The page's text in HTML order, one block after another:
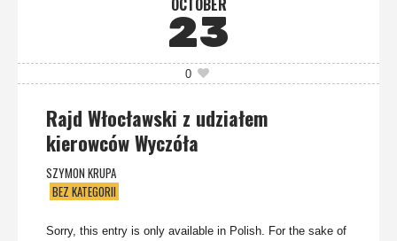
OCTOBER
23
0
Rajd Włocławski z udziałem
kierowców Wyczóła
SZYMON KRUPA
BEZ KATEGORII
Sorry, this entry is only available in Polish. For the sake of